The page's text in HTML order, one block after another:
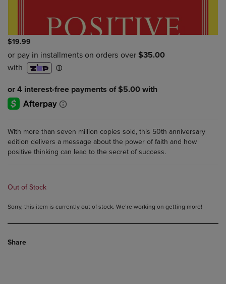
$19.99
WIth more than seven million copies sold, this 50th anniversary
edition delivers a message about the power of faith and how
positive thinking can lead to the secret of success.
Out of Stock
Sorry, this item is currently out of stock. We’re working on getting more!
Share